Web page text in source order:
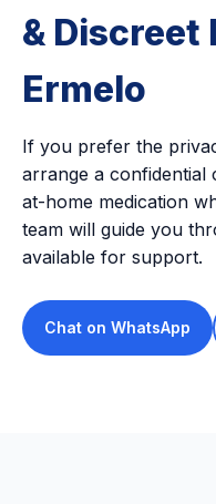
& Discreet
Ermelo
If you prefer the
arrange a confidential
at-home medication
team will guide you
available for support.
Chat on WhatsApp